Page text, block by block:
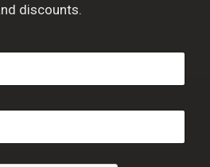
discounts.